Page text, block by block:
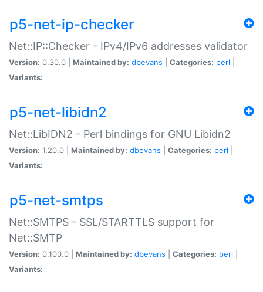
p5-net-ip-checker
Net::IP::Checker - IPv4/IPv6 addresses validator
Version: 0.30.0 | Maintained by: dbevans Categories: perl
Variants:
p5-net-libidn2
Net::LibIDN2 - Perl bindings for GNU Libidn2
Version: 1.20.0 | Maintained by: dbevans Categories: perl
Variants:
p5-net-smtps
Net::SMTPS - SSL/STARTTLS support for
Net::SMTP
Version: 0.100.0 | Maintained by: dbevans Categories: perl
Variants: